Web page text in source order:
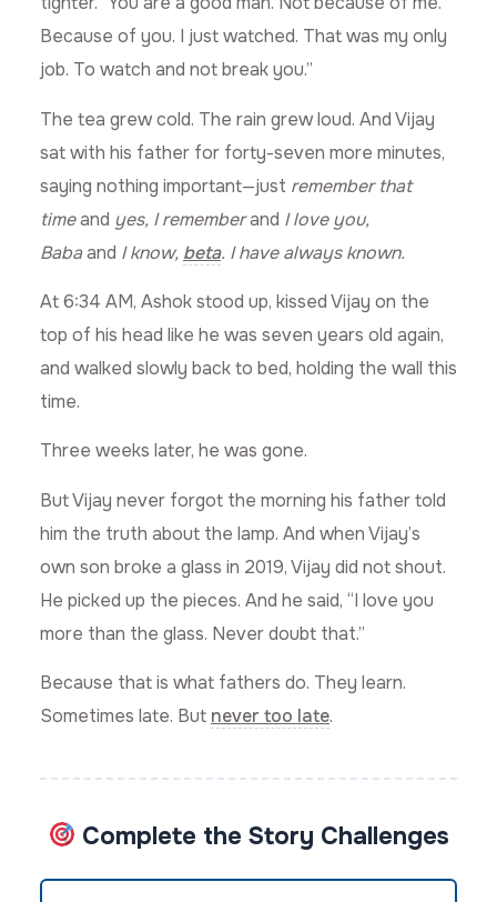
Because of you. I just watched. That was my only
job. To watch and not break you.”
The tea grew cold. The rain grew loud. And Vijay
sat with his father for forty-seven more minutes,
saying nothing important—just remember that
timeand yes, I rememberand I love you,
Babaand I know, beta. I have always known.
At 6:34 AM, Ashok stood up, kissed Vijay on the
top of his head like he was seven years old again,
and walked slowly back to bed, holding the wall this
time.
Three weeks later, he was gone.
But Vijay never forgot the morning his father told
him the truth about the lamp. And when Vijay’s
own son broke a glass in 2019, Vijay did not shout.
He picked up the pieces. And he said, “I love you
more than the glass. Never doubt that.”
Because that is what fathers do. They learn.
Sometimes late. But never too late.
Complete the Story Challenges